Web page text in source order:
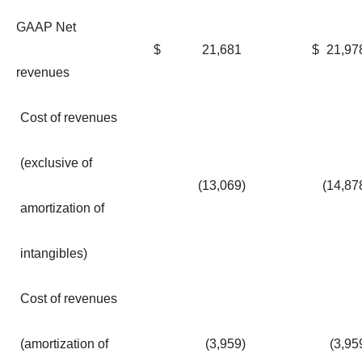
GAAP Net
revenues
$ 21,681 $
Cost of revenues
(exclusive of
amortization of
intangibles)
(13,069)
Cost of revenues
(amortization of (3,959)